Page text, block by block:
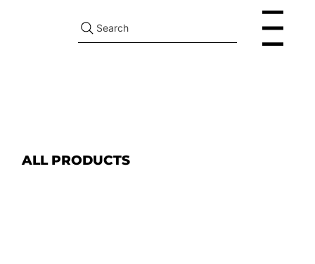
Search Menu
ALL PRODUCTS